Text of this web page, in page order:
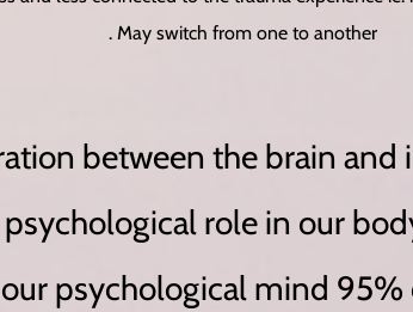
. May switch from one to another
between the brain
role in our
psychological mind